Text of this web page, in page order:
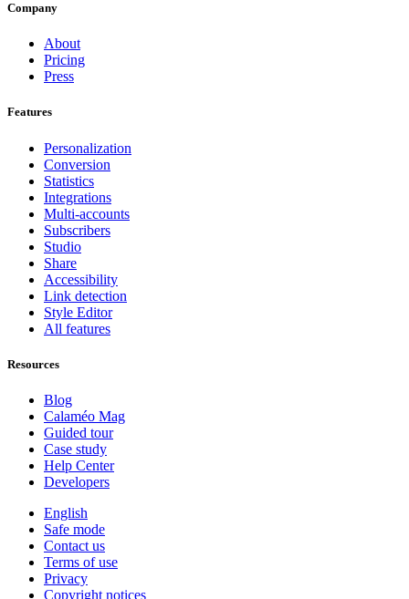
Company
About
Pricing
Press
Features
Personalization
Conversion
Statistics
Integrations
Multi-accounts
Subscribers
Studio
Share
Accessibility
Link detection
Style Editor
All features
Resources
Blog
Calaméo Mag
Guided tour
Case study
Help Center
Developers
English
Safe mode
Contact us
Terms of use
Privacy
Copyright notices